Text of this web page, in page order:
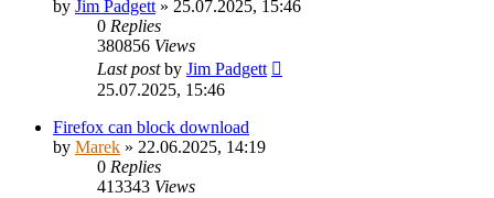
by Jim Padgett » 25.07.2025, 15:46
0 Replies
380856 Views
Last postby Jim Padgett
25.07.2025, 15:46
Firefox can block download
by Marek » 22.06.2025, 14:19
0 Replies
413343 Views